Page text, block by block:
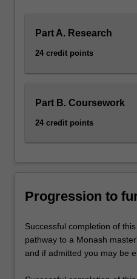
Part A. Research
24 credit points
Part B. Coursework
24 credit points
Progression to
Successful completion of
pathway to a Monash
and if admitted you may be